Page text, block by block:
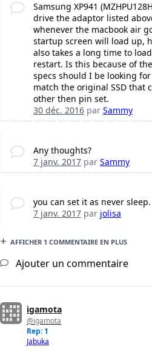
Samsung XP941
drive the adaptor listed
whenever the macbook air
startup screen will load up,
also takes a long time to
restart. Is this because of
specs should I be looking
match the original SSD that
other then pin set.
30 déc. 2016par Sammy
Any thoughts?
7 janv. 2017par Sammy
you can set it as never sleep.
7 janv. 2017par jolisa
AFFICHER 1 COMMENTAIRE EN PLUS
Ajouter un commentaire
igamota
@igamota
Rep: 1
Jabuka